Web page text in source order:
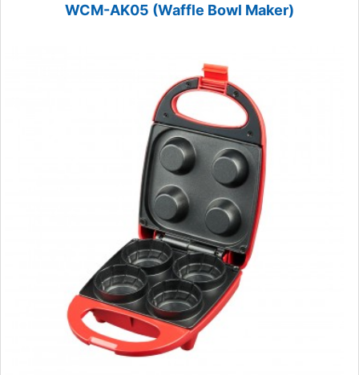
WCM-AK05 (Waffle Bowl Maker)